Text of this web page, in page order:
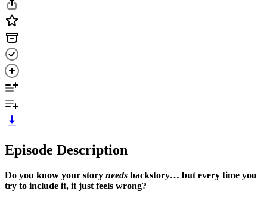
Episode Description
Do you know your story needs backstory… but every time you
try to include it, it just feels wrong?